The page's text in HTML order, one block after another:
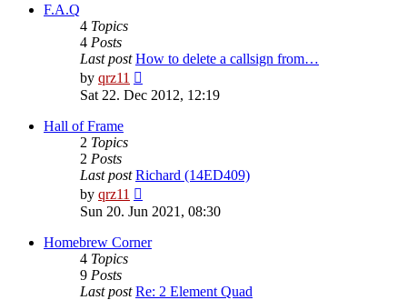
F.A.Q
4 Topics
4 Posts
Last post How to delete a callsign from…
by qrz11
the
Sat 22. Dec 2012, 12:19
Hall of Frame
2 Topics
2 Posts
Last post Richard (14ED409)
by qrz11
the
post
Sun 20. Jun 2021, 08:30
Homebrew Corner
4 Topics
9 Posts
Last post Re: 2 Element Quad